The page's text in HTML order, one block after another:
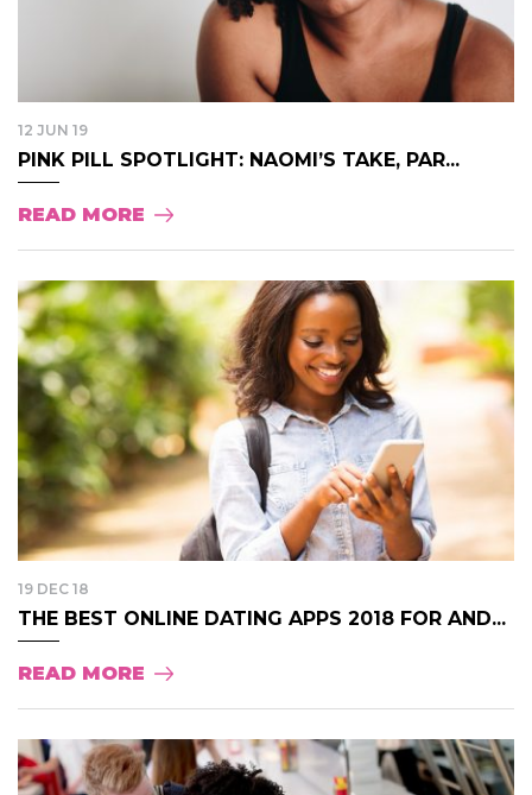
12 JUN 19
PINK PILL SPOTLIGHT: NAOMI’S TAKE, PAR...
READ MORE
19 DEC 18
THE BEST ONLINE DATING APPS 2018 FOR AND...
READ MORE